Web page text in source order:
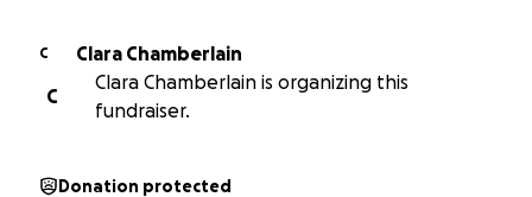
C
Clara Chamberlain
C
Clara Chamberlain is organizing this
fundraiser.
Donation protected